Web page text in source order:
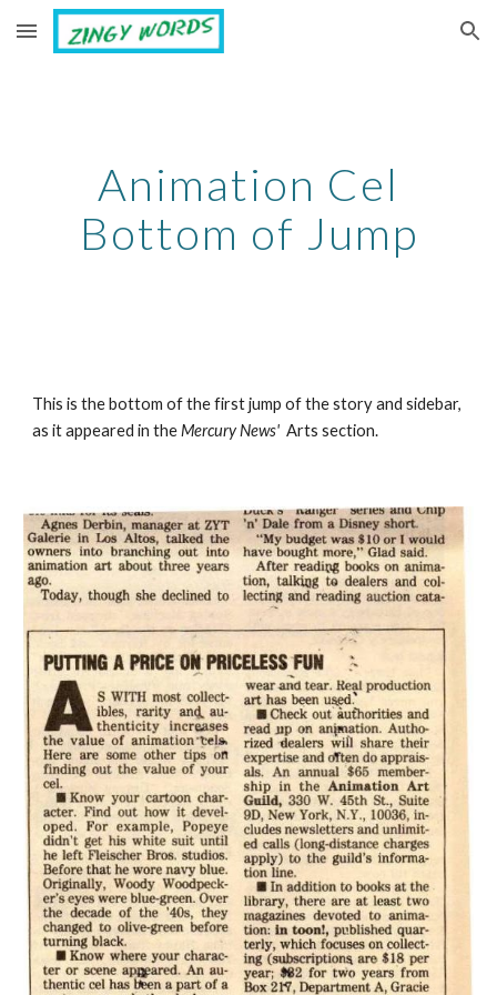
Skip to main content Skip to navigation
Animation Cel
Bottom of Jump
This is the bottom of the first jump of the story and sidebar,
as it appeared in theMercury News'Arts section.